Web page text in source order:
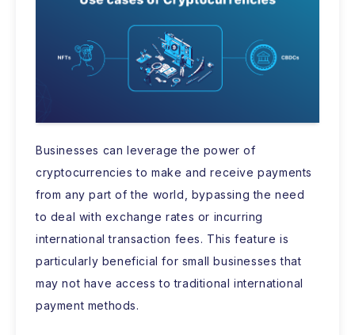
Businesses can leverage the power of
cryptocurrencies to make and receive payments
from any part of the world, bypassing the need
to deal with exchange rates or incurring
international transaction fees. This feature is
particularly beneficial for small businesses that
may not have access to traditional international
payment methods.